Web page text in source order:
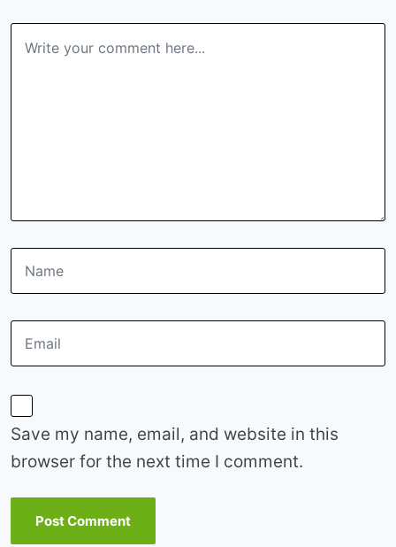
Save my name, email, and website in this
browser for the next time I comment.